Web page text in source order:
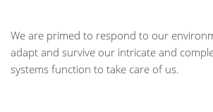
We are primed to respond to our
adapt and survive our intricate and
systems function to take care of us.